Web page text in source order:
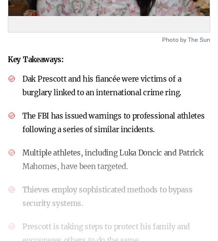
Photo by The Sun
Key Takeaways:
Dak Prescott and his fiancée were victims of a
burglary linked to an international crime ring.
The FBI has issued warnings to professional athletes
following a series of similar incidents.
Multiple athletes, including Luka Doncic and Patrick
Mahomes, have been targeted.
Thieves employ sophisticated methods to bypass
security systems.
Prescott is taking steps to protect his family and